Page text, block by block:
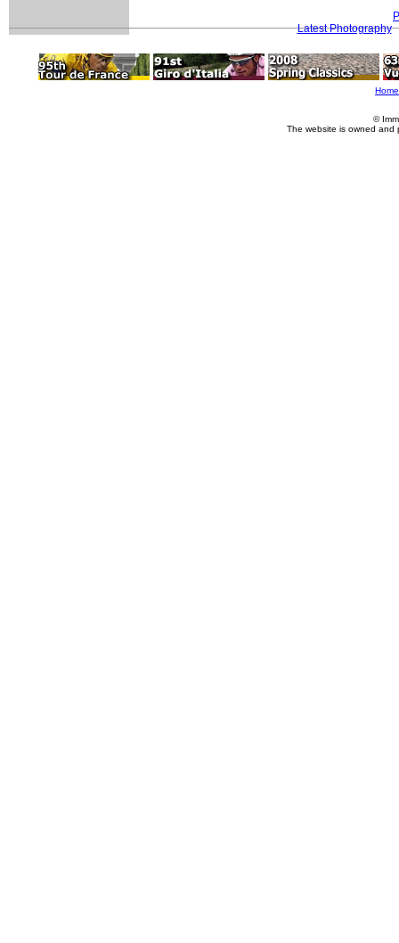
Latest Photography
Home
©
The website is owned and